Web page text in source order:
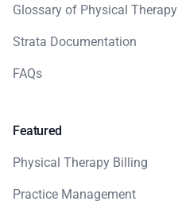
Glossary of Physical Therapy
Strata Documentation
FAQs
Featured
Physical Therapy Billing
Practice Management